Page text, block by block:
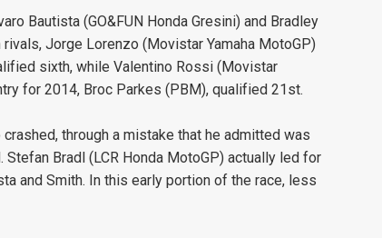
Bautista (GO&FUN Honda Gresini) and Bradley
Jorge Lorenzo (Movistar Yamaha MotoGP)
sixth, while Valentino Rossi (Movistar
for 2014, Broc Parkes (PBM), qualified 21st.
through a mistake that he admitted was
Bradl (LCR Honda MotoGP) actually led for
and Smith. In this early portion of the race, less